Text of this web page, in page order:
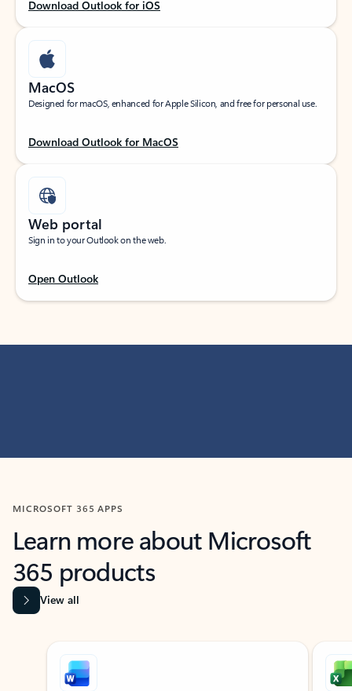
Download Outlook for iOS
MacOS
Designed for macOS, enhanced for Apple Silicon, and free for personal use.
Download Outlook for MacOS
Web portal
Sign in to your Outlook on the web.
Open Outlook
MICROSOFT 365 APPS
Learn more about Microsoft
365 products
View all
Showing slide 1 of 9